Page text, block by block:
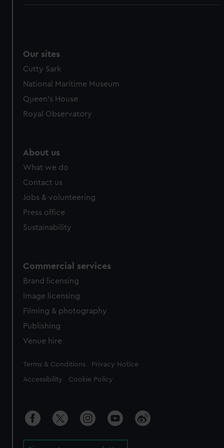
Our sites
Cutty Sark
National Maritime Museum
Queen's House
Royal Observatory
About us
What we do
Contact us
Jobs & volunteering
Press office
Sustainability
Commercial services
Brand licensing
Image licensing
Filming & photography
Publishing
Venue hire
Legal
Terms & Conditions Privacy Notice
Accessibility Cookie Policy